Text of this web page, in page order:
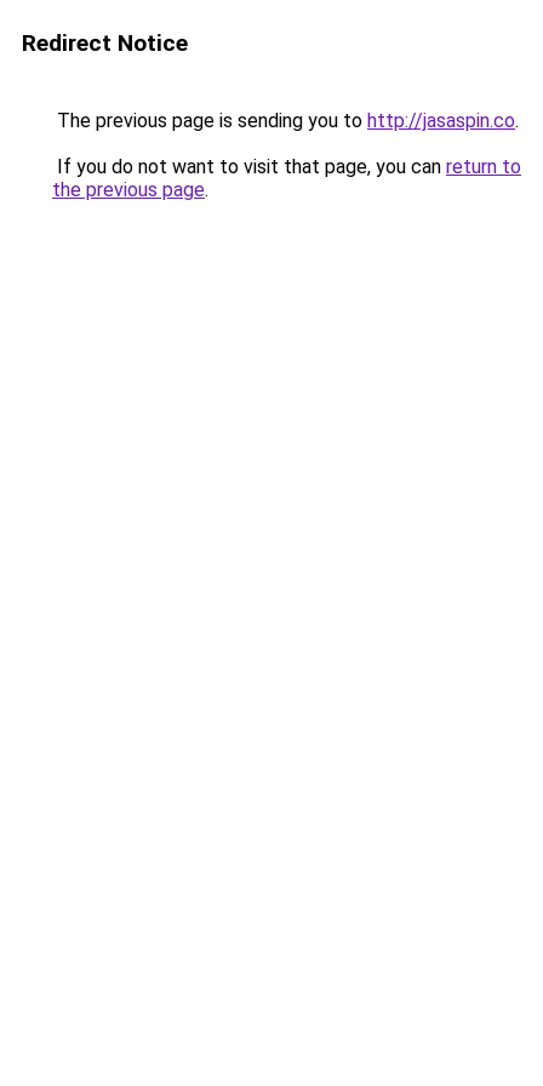
Redirect Notice
The previous page is sending you to http://jasaspin.co.
If you do not want to visit that page, you can return to
the previous page.